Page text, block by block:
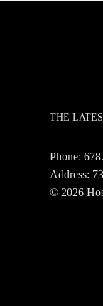
THE
Phone:
Address:
© 2026